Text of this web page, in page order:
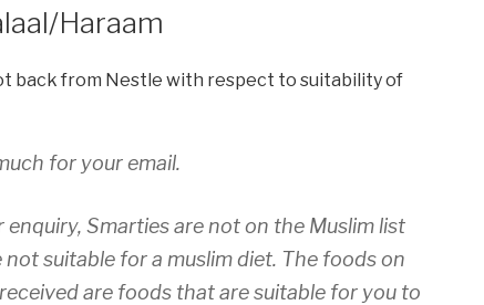
Haraam
back from Nestle with respect to suitability of
for your email.
enquiry, Smarties are not on the Muslim list
not suitable for a muslim diet. The foods on
are foods that are suitable for you to